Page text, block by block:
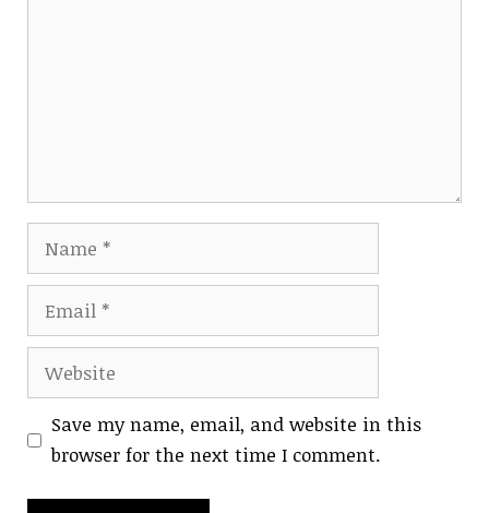
Website
Save my name, email, and website in this
browser for the next time I comment.